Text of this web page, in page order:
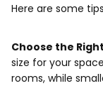
Here are some
Choose the
size for your
rooms, while